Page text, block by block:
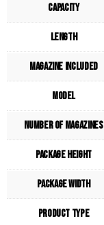
Capacity
Length
Magazine Included
Model
Number of Magazines
Package Height
Package Width
Product Type